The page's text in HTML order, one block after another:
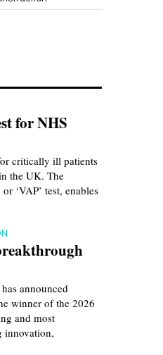
for NHS
critically ill patients
the UK. The
‘VAP’ test, enables
announced
winner of the 2026
and most
innovation,